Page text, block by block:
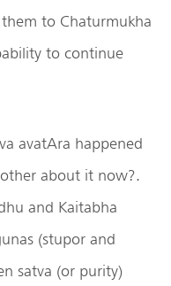
to Chaturmukha
to continue
avatAra happened
about it now?.
and Kaitabha
(stupor and
satva (or purity)